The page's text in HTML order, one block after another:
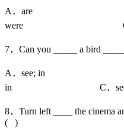
A．are B
were C．
7．Can you _____ a bird
A．see; in B
in C．see;
8．Turn left ____ the cinema
( )